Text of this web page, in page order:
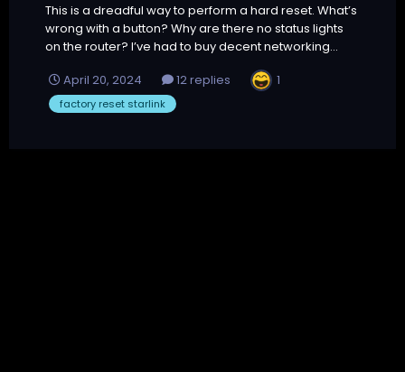
This is a dreadful way to perform a hard reset. What’s
wrong with a button? Why are there no status lights
on the router? I’ve had to buy decent networking...
April 20, 2024
12 replies 1
factory reset starlink